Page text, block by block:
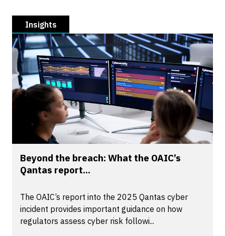
Insights
Beyond the breach: What the OAIC’s
Qantas report...
The OAIC’s report into the 2025 Qantas cyber
incident provides important guidance on how
regulators assess cyber risk followi...